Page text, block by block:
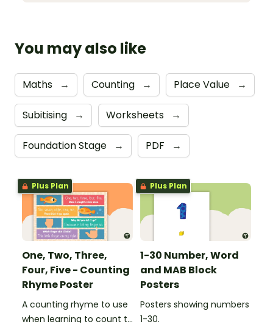
You may also like
Maths → Counting → Place Value →
Subitising → Worksheets →
Foundation Stage → PDF →
Plus Plan
One, Two, Three,
Four, Five - Counting
Rhyme Poster
A counting rhyme to use
when learning to count to
Plus Plan
1-30 Number, Word
and MAB Block
Posters
Posters showing numbers
1-30.